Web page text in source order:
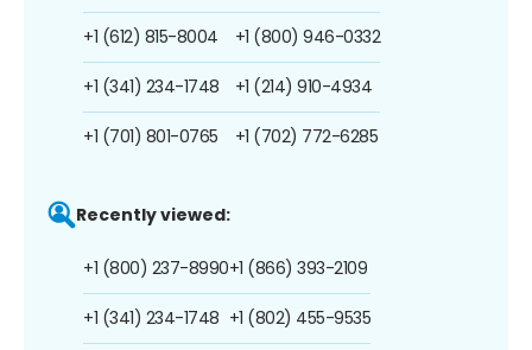
+1 (612) 815-8004
+1 (341) 234-1748
+1 (701) 801-0765
+1 (800) 946-0332
+1 (214) 910-4934
+1 (702) 772-6285
Recently viewed:
+1 (800) 237-8990
+1 (341) 234-1748
+1 (866) 393-2109
+1 (802) 455-9535